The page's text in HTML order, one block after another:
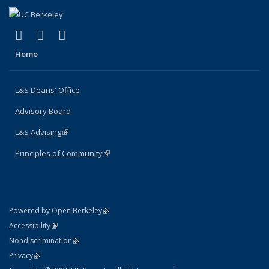
X (formerly Twitter)
(link is external)
LinkedIn
(link is external)
Home
L&S Deans' Office
Advisory Board
L&S Advising(link is external)
Principles of Community(link is external)
Powered by Open Berkeley(link is external)
AccessibilityStatement
(link is external)
NondiscriminationPolicy Statement
(link is external)
PrivacyStatement
(link is external)